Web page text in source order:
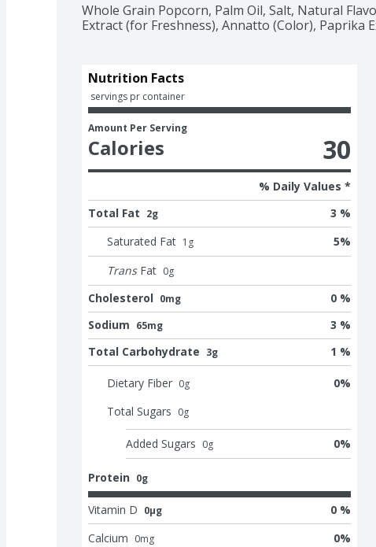
Whole Grain Popcorn, Palm Oil, Salt, Natural
Extract (for Freshness), Annatto (Color), Paprika
Nutrition Facts
servings pr container
Amount Per Serving
Calories 30
% Daily Values *
Total Fat 2g
3 %
Saturated Fat 1 g 5%
Trans Fat 0g
Cholesterol 0mg
0 %
Sodium 65mg
3 %
Total Carbohydrate 3g 1 %
Dietary Fiber 0g 0%
Total Sugars 0g
Added Sugars 0g 0%
Protein 0g
Vitamin D 0μg
0 %
Calcium 0mg 0%